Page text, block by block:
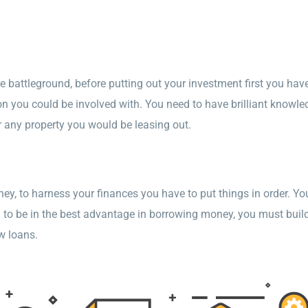
battleground, before putting out your investment first you
could be involved with. You need to have brilliant
property you would be leasing out.
to harness your finances you have to put things in order.
be in the best advantage in borrowing money, you must
loans.